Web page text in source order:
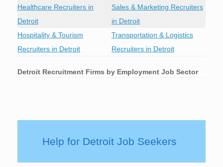
Healthcare Recruiters in
Detroit
Sales & Marketing Recruiters
in Detroit
Hospitality & Tourism
Recruiters in Detroit
Transportation & Logistics
Recruiters in Detroit
Detroit Recruitment Firms by Employment Job Sector
Help for Detroit Job Seekers